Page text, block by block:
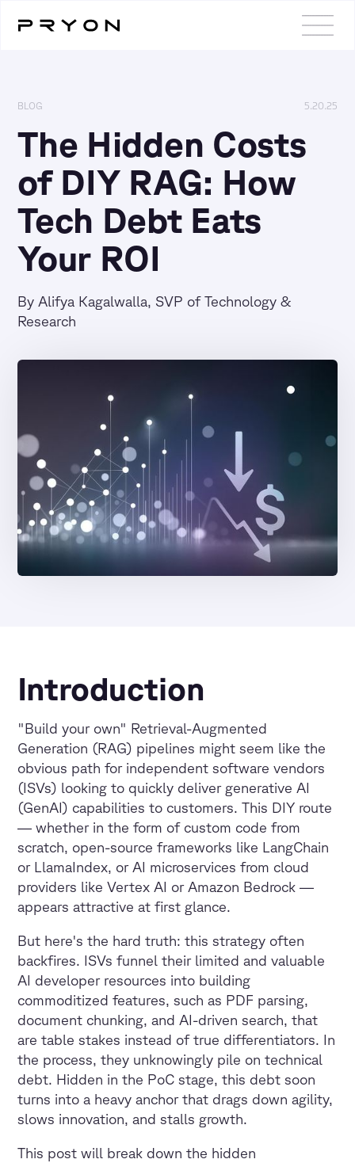
BLOG 5.20.25
The Hidden Costs
of DIY RAG: How
Tech Debt Eats
Your ROI
By Alifya Kagalwalla, SVP of Technology &
Research
Introduction
"Build your own" Retrieval-Augmented
Generation (RAG) pipelines might seem like the
obvious path for independent software vendors
(ISVs) looking to quickly deliver generative AI
(GenAI) capabilities to customers. This DIY route
— whether in the form of custom code from
scratch, open-source frameworks like LangChain
or LlamaIndex, or AI microservices from cloud
providers like Vertex AI or Amazon Bedrock —
appears attractive at first glance.
But here's the hard truth: this strategy often
backfires. ISVs funnel their limited and valuable
AI developer resources into building
commoditized features, such as PDF parsing,
document chunking, and AI-driven search, that
are table stakes instead of true differentiators. In
the process, they unknowingly pile on technical
debt. Hidden in the PoC stage, this debt soon
turns into a heavy anchor that drags down agility,
slows innovation, and stalls growth.
This post will break down the hidden